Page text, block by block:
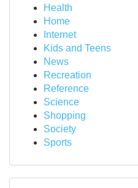
Health
Home
Internet
Kids and Teens
News
Recreation
Reference
Science
Shopping
Society
Sports